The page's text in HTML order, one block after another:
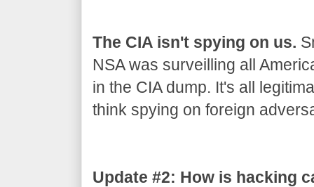
The CIA isn't spying on us.
NSA was surveilling all
in the CIA dump. It's all
think spying on foreign
Update #2: How is hacking